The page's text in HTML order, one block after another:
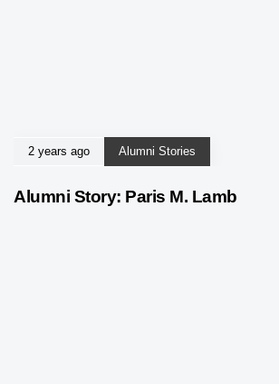
2 years ago Alumni Stories
Alumni Story: Paris M. Lamb